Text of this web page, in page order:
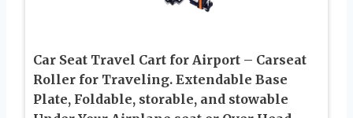
Car Seat Travel Cart for Airport – Carseat
Roller for Traveling. Extendable Base
Plate, Foldable, storable, and stowable